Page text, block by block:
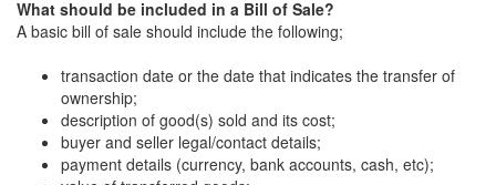
What should be included in a Bill of Sale?
A basic bill of sale should include the following;
transaction date or the date that indicates the transfer of
ownership;
description of good(s) sold and its cost;
buyer and seller legal/contact details;
payment details (currency, bank accounts, cash, etc);